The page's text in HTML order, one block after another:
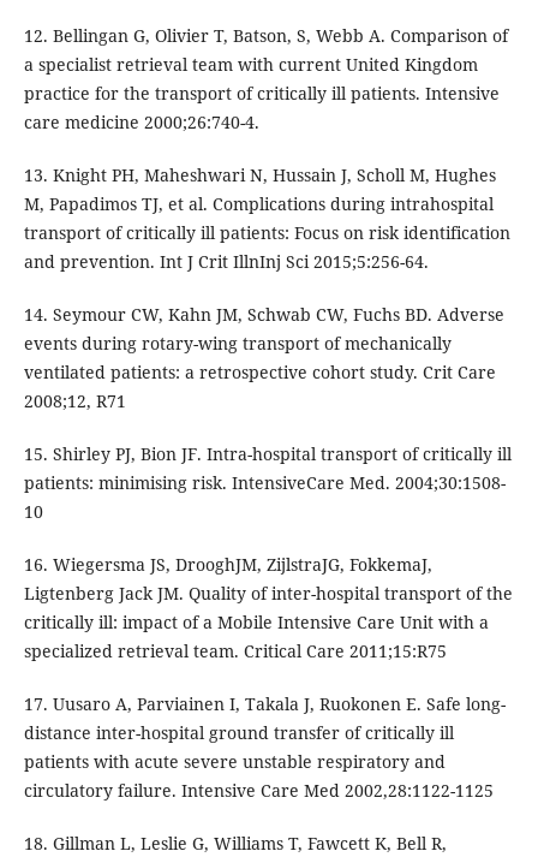
12. Bellingan G, Olivier T, Batson, S, Webb A. Comparison of
a specialist retrieval team with current United Kingdom
practice for the transport of critically ill patients. Intensive
care medicine 2000;26:740-4.
13. Knight PH, Maheshwari N, Hussain J, Scholl M, Hughes
M, Papadimos TJ, et al. Complications during intrahospital
transport of critically ill patients: Focus on risk identification
and prevention. Int J Crit IllnInj Sci 2015;5:256-64.
14. Seymour CW, Kahn JM, Schwab CW, Fuchs BD. Adverse
events during rotary-wing transport of mechanically
ventilated patients: a retrospective cohort study. Crit Care
2008;12, R71
15. Shirley PJ, Bion JF. Intra-hospital transport of critically ill
patients: minimising risk. IntensiveCare Med. 2004;30:1508-
10
16. Wiegersma JS, DrooghJM, ZijlstraJG, FokkemaJ,
Ligtenberg Jack JM. Quality of inter-hospital transport of the
critically ill: impact of a Mobile Intensive Care Unit with a
specialized retrieval team. Critical Care 2011;15:R75
17. Uusaro A, Parviainen I, Takala J, Ruokonen E. Safe long-
distance inter-hospital ground transfer of critically ill
patients with acute severe unstable respiratory and
circulatory failure. Intensive Care Med 2002,28:1122-1125
18. Gillman L, Leslie G, Williams T, Fawcett K, Bell R,